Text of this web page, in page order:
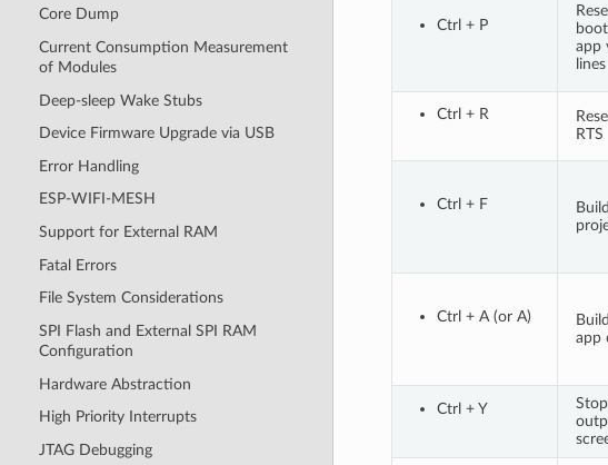
Core Dump
Current Consumption Measurement
of Modules
Deep-sleep Wake Stubs
Device Firmware Upgrade via USB
Error Handling
ESP-WIFI-MESH
Support for External RAM
Fatal Errors
File System Considerations
SPI Flash and External SPI RAM
Configuration
Hardware Abstraction
High Priority Interrupts
JTAG Debugging
Ctrl + P
app
lines
Ctrl + R
RTS
Ctrl + F
Ctrl + A (or A)
app
Ctrl + Y